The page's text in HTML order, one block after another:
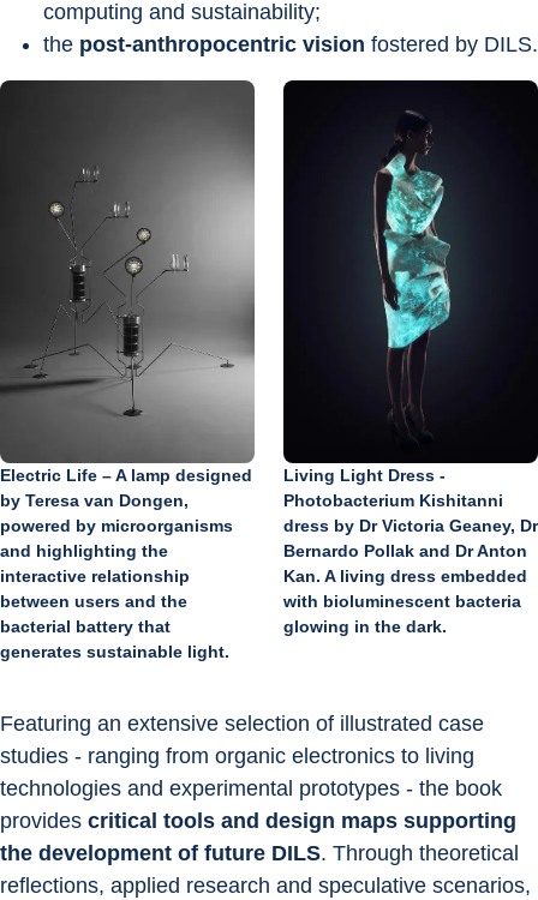
computing and sustainability;
the post-anthropocentric vision fostered by DILS.
Electric Life – A lamp designed
by Teresa van Dongen,
powered by microorganisms
and highlighting the
interactive relationship
between users and the
bacterial battery that
generates sustainable light.
Living Light Dress -
Photobacterium Kishitanni
dress by Dr Victoria Geaney, Dr
Bernardo Pollak and Dr Anton
Kan. A living dress embedded
with bioluminescent bacteria
glowing in the dark.
Featuring an extensive selection of illustrated case
studies - ranging from organic electronics to living
technologies and experimental prototypes - the book
provides critical tools and design maps supporting
the development of future DILS. Through theoretical
reflections, applied research and speculative scenarios,